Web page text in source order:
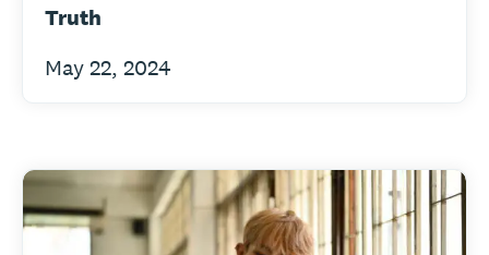
Truth
May 22, 2024